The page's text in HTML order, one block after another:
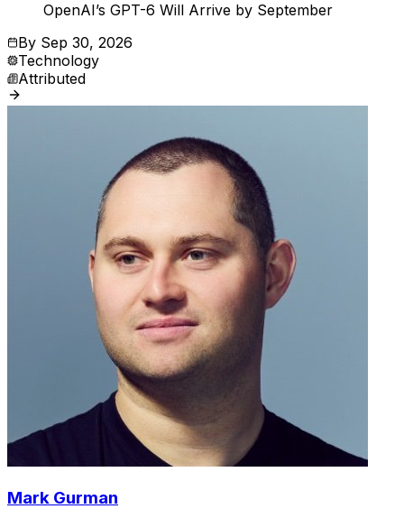
OpenAI’s GPT-6 Will Arrive by September
By Sep 30, 2026
Technology
Attributed
Mark Gurman